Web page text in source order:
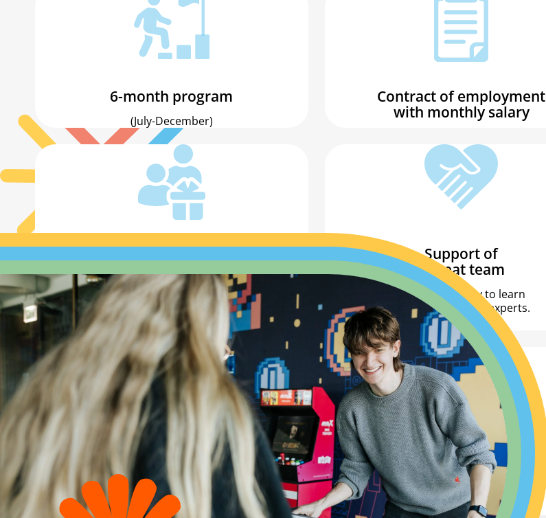
6-month program
(July-December)
Contract of employment
with monthly salary
of fringe benefits
in a cafeteria plan
You choose the benefits
that you like most.
Support of
a great team
The opportunity to learn
from Allegro’s top experts.
Flexible working hours
Hybrid model (4/1),
our working hours start
between 7:00 a.m. and 10:00 a.m.
Lots of knowledge!